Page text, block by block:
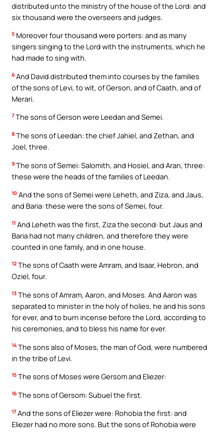
distributed unto the ministry of the house of the Lord: and
six thousand were the overseers and judges.
5 Moreover four thousand were porters: and as many
singers singing to the Lord with the instruments, which he
had made to sing with.
6 And David distributed them into courses by the families
of the sons of Levi, to wit, of Gerson, and of Caath, and of
Merari.
7 The sons of Gerson were Leedan and Semei.
8 The sons of Leedan: the chief Jahiel, and Zethan, and
Joel, three.
9 The sons of Semei: Salomith, and Hosiel, and Aran, three:
these were the heads of the families of Leedan.
10 And the sons of Semei were Leheth, and Ziza, and Jaus,
and Baria: these were the sons of Semei, four.
11 And Leheth was the first, Ziza the second: but Jaus and
Baria had not many children, and therefore they were
counted in one family, and in one house.
12 The sons of Caath were Amram, and Isaar, Hebron, and
Oziel, four.
13 The sons of Amram, Aaron, and Moses. And Aaron was
separated to minister in the holy of holies, he and his sons
for ever, and to burn incense before the Lord, according to
his ceremonies, and to bless his name for ever.
14 The sons also of Moses, the man of God, were numbered
in the tribe of Levi.
15 The sons of Moses were Gersom and Eliezer:
16 The sons of Gersom: Subuel the first.
17 And the sons of Eliezer were: Rohobia the first: and
Eliezer had no more sons. But the sons of Rohobia were